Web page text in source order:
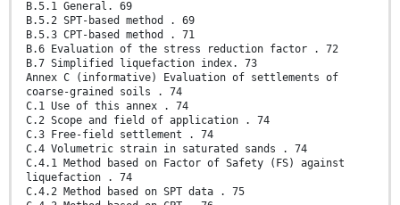
B.5.1 General. 69
B.5.2 SPT-based method . 69
B.5.3 CPT-based method . 71
B.6 Evaluation of the stress reduction factor . 72
B.7 Simplified liquefaction index. 73
Annex C (informative) Evaluation of settlements of
coarse-grained soils . 74
C.1 Use of this annex . 74
C.2 Scope and field of application . 74
C.3 Free-field settlement . 74
C.4 Volumetric strain in saturated sands . 74
C.4.1 Method based on Factor of Safety (FS) against
liquefaction . 74
C.4.2 Method based on SPT data . 75